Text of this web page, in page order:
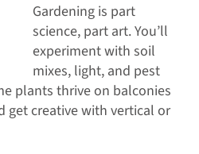
Gardening is part
science, part art. You’ll
experiment with soil
mixes, light, and pest
plants thrive on balconies
get creative with vertical or